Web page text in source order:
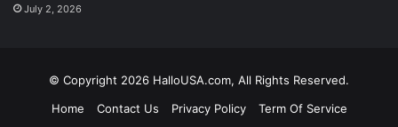
July 2, 2026
© Copyright 2026 HalloUSA.com, All Rights Reserved.
Home
Contact Us Privacy Policy Term Of Service